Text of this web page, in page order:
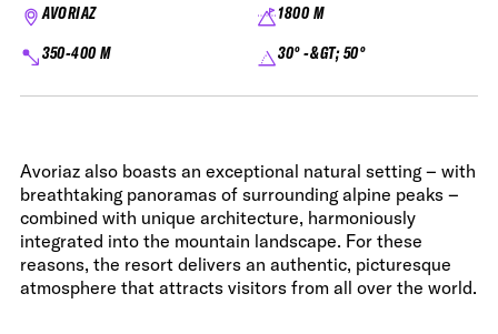
AVORIAZ
1800 M
350-400 M
30° -&GT; 50°
Avoriaz also boasts an exceptional natural setting – with
breathtaking panoramas of surrounding alpine peaks –
combined with unique architecture, harmoniously
integrated into the mountain landscape. For these
reasons, the resort delivers an authentic, picturesque
atmosphere that attracts visitors from all over the world.